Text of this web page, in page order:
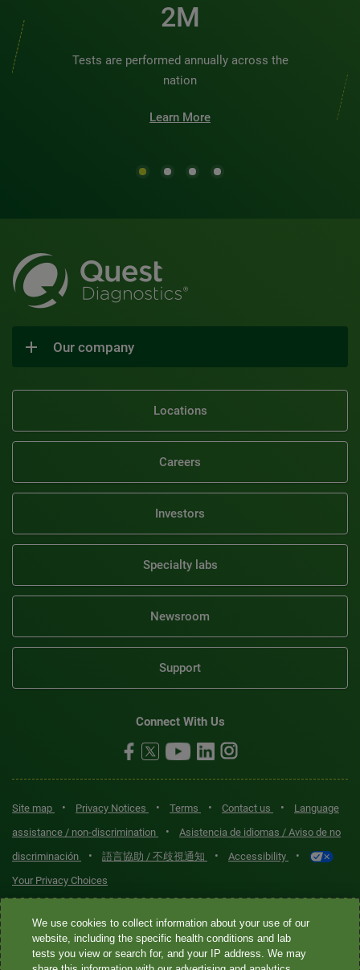
2M
Tests are performed annually across the
nation
Learn More
Our company
Locations
Careers
Investors
Specialty labs
Newsroom
Support
Connect With Us
Site map • Privacy Notices • Terms • Contact us •
Language
assistance / non-discrimination
•
Asistencia de idiomas / Aviso de no
discriminación
• 語言協助 / 不歧視通知 • Accessibility •
Your Privacy Choices
Quest® is the brand name used for services offered by Quest
Diagnostics Incorporated and its affiliated companies. Quest
Diagnostics Incorporated and certain affiliates are CLIA-certified
We use cookies to collect information about your use of our
website, including the specific health conditions and lab
tests you view or search for, and your IP address. We may